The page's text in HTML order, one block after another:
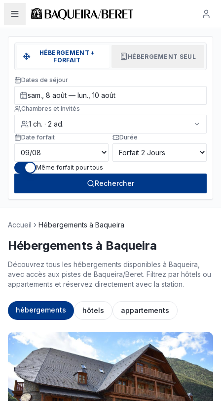
HÉBERGEMENT +
FORFAIT
HÉBERGEMENT SEUL
Dates de séjour
sam., 8 août — lun., 10 août
Chambres et invités
1 ch. · 2 ad.
Date forfait Durée
Même forfait pour tous
Rechercher
Accueil Hébergements à Baqueira
Hébergements à Baqueira
Découvrez tous les hébergements disponibles à Baqueira,
avec accès aux pistes de Baqueira/Beret. Filtrez par hôtels ou
appartements et réservez directement avec la station.
hébergements hôtels appartements